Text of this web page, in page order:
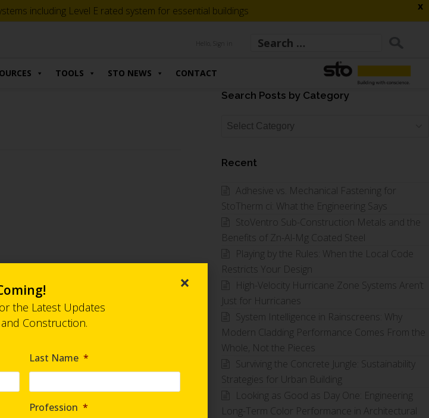
x
including Level E rated system for essential buildings
Hello, Sign in
TOOLS STO NEWS CONTACT
Search Posts by Category
Search
Category
Recent
Adhesive vs. Mechanical Fastening for
StoTherm ci: What the Engineering Says
StoVentro Sub-Construction Metals and the
Benefits of Zn-Al-Mg Coated Steel
Playing by the Rules: When the Local Code
Restricts Your Design
High-Velocity Hurricane Zone Systems Aren’t
Just for Hurricanes
System Intelligence in Rainscreens: Why
Modern Cladding Performance Comes From the
Whole, Not the Pieces
Surviving the Concrete Jungle: Sustainability
Strategies for Urban Building
Looking as Good as Day One: Engineering
Long-Term Color Performance in Architectural
×
the Latest Updates
Construction.
Last Name *
Profession *